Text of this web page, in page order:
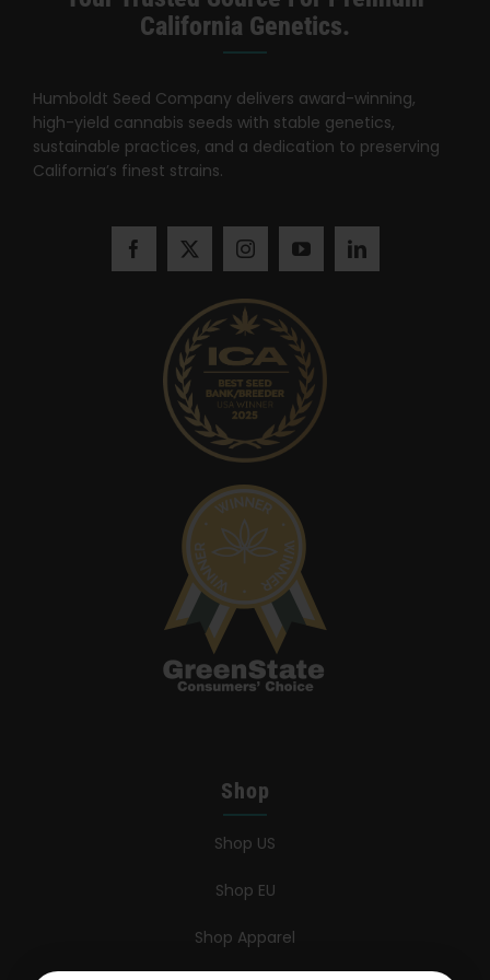
California Genetics.
Humboldt Seed Company delivers award-winning,
high-yield cannabis seeds with stable genetics,
sustainable practices, and a dedication to preserving
California’s finest strains.
Shop
Shop US
Shop EU
Shop Apparel